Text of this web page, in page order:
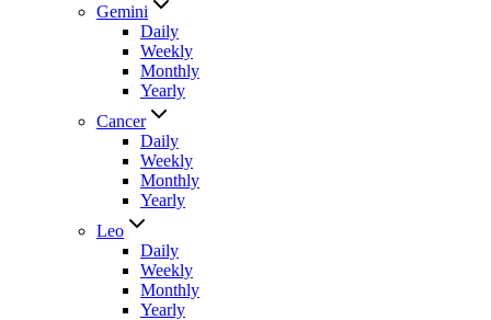
Gemini
Daily
Weekly
Monthly
Yearly
Cancer
Daily
Weekly
Monthly
Yearly
Leo
Daily
Weekly
Monthly
Yearly